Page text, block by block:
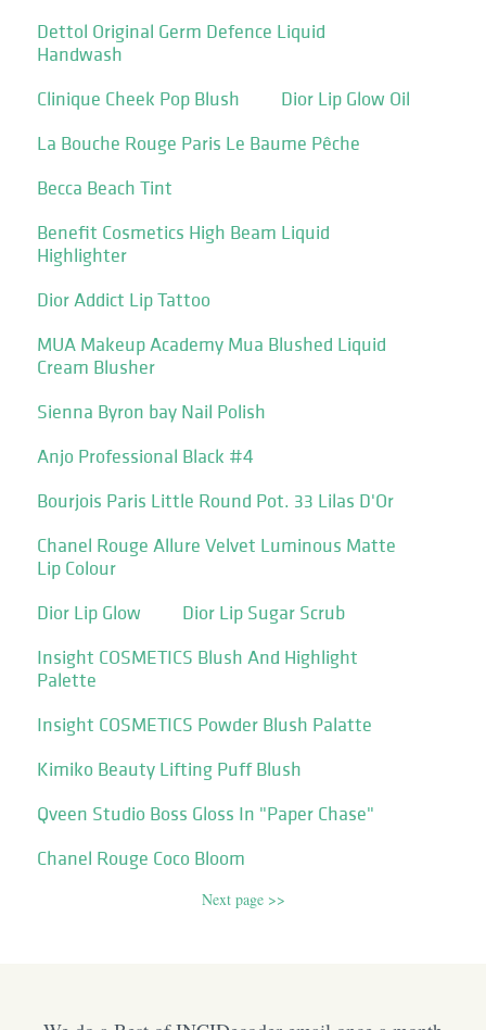
Dettol Original Germ Defence Liquid
Handwash
Clinique Cheek Pop Blush
Dior Lip Glow Oil
La Bouche Rouge Paris Le Baume Pêche
Becca Beach Tint
Benefit Cosmetics High Beam Liquid
Highlighter
Dior Addict Lip Tattoo
MUA Makeup Academy Mua Blushed Liquid
Cream Blusher
Sienna Byron bay Nail Polish
Anjo Professional Black #4
Bourjois Paris Little Round Pot. 33 Lilas D'Or
Chanel Rouge Allure Velvet Luminous Matte
Lip Colour
Dior Lip Glow
Dior Lip Sugar Scrub
Insight COSMETICS Blush And Highlight
Palette
Insight COSMETICS Powder Blush Palatte
Kimiko Beauty Lifting Puff Blush
Qveen Studio Boss Gloss In "Paper Chase"
Chanel Rouge Coco Bloom
Next page >>